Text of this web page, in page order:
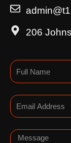
206
Name
Email
Message